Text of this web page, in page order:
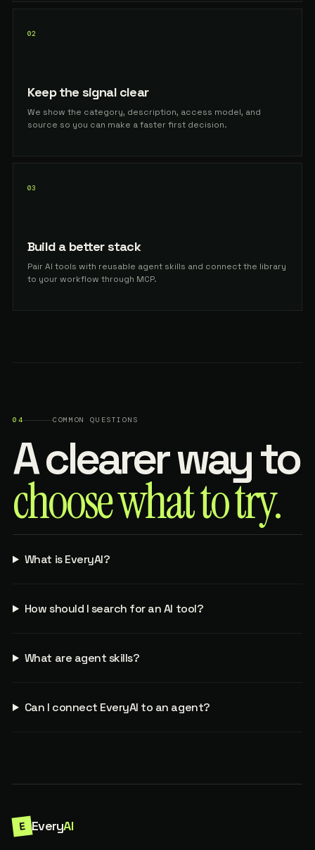
02
Keep the signal clear
We show the category, description, access model, and
source so you can make a faster first decision.
03
Build a better stack
Pair AI tools with reusable agent skills and connect the library
to your workflow through MCP.
04 COMMON QUESTIONS
A clearer way to
choose what to try.
What is EveryAI?
How should I search for an AI tool?
What are agent skills?
Can I connect EveryAI to an agent?
E EveryAI